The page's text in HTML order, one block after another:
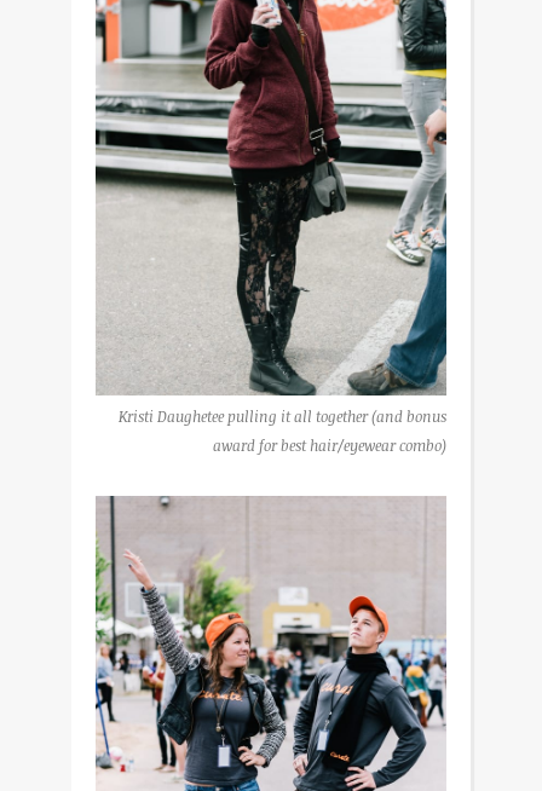
Kristi Daughetee pulling it all together (and bonus
award for best hair/eyewear combo)